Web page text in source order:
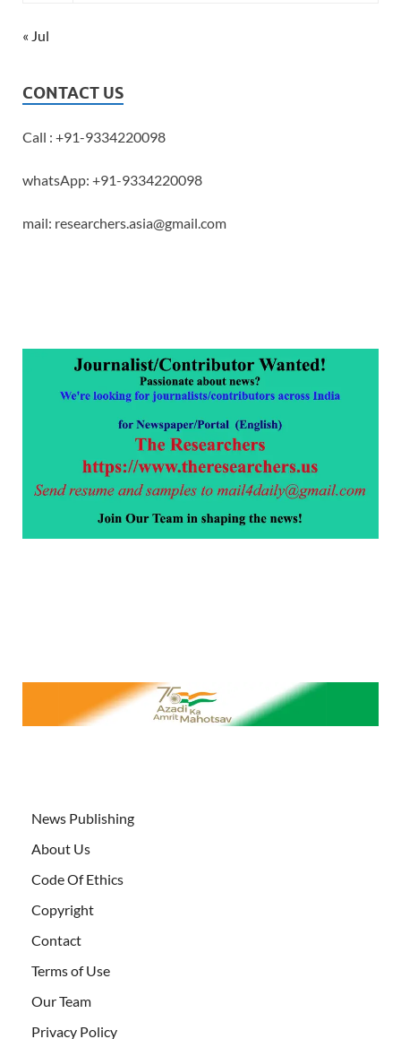
« Jul
CONTACT US
Call : +91-9334220098
whatsApp: +91-9334220098
mail: researchers.asia@gmail.com
News Publishing
About Us
Code Of Ethics
Copyright
Contact
Terms of Use
Our Team
Privacy Policy